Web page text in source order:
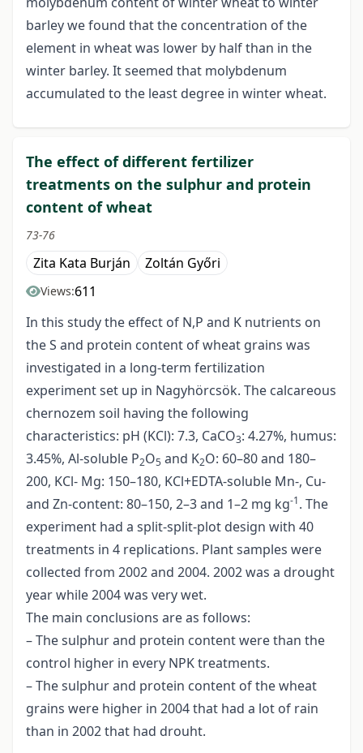
barley we found that the concentration of the
element in wheat was lower by half than in the
winter barley. It seemed that molybdenum
accumulated to the least degree in winter wheat.
The effect of different fertilizer
treatments on the sulphur and protein
content of wheat
73-76
Zita Kata Burján Zoltán Győri
Views:611
In this study the effect of N,P and K nutrients on
the S and protein content of wheat grains was
investigated in a long-term fertilization
experiment set up in Nagyhörcsök. The calcareous
chernozem soil having the following
characteristics: pH (KCl): 7.3, CaCO3: 4.27%, humus:
3.45%, Al-soluble P2O5 and K2O: 60–80 and 180–
200, KCl- Mg: 150–180, KCl+EDTA-soluble Mn-, Cu-
and Zn-content: 80–150, 2–3 and 1–2 mg kg-1. The
experiment had a split-split-plot design with 40
treatments in 4 replications. Plant samples were
collected from 2002 and 2004. 2002 was a drought
year while 2004 was very wet.
The main conclusions are as follows:
– The sulphur and protein content were than the
control higher in every NPK treatments.
– The sulphur and protein content of the wheat
grains were higher in 2004 that had a lot of rain
than in 2002 that had drouht.